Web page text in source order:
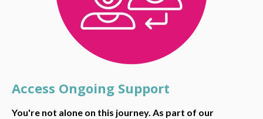
Access Ongoing Support
You're not alone on this journey. As part of our